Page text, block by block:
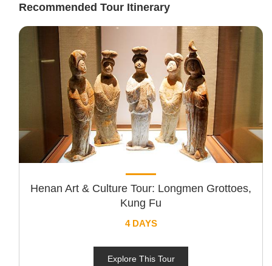
Recommended Tour Itinerary
Henan Art & Culture Tour: Longmen Grottoes,
Kung Fu
4 DAYS
Explore This Tour